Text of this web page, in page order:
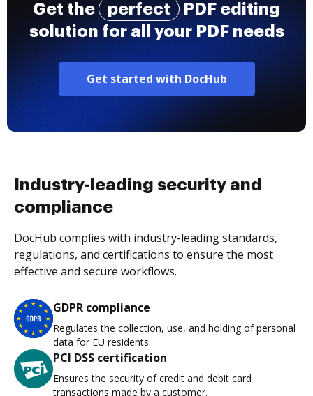
Get the perfect
PDF editing
solution for all your PDF needs
Get started with DocHub
Industry-leading security and
compliance
DocHub complies with industry-leading standards,
regulations, and certifications to ensure the most
effective and secure workflows.
GDPR compliance
Regulates the collection, use, and holding of personal
data for EU residents.
PCI DSS certification
Ensures the security of credit and debit card
transactions made by a customer.